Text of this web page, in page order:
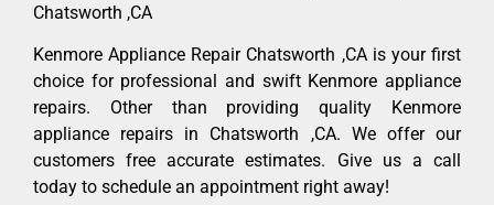
Chatsworth ,CA
Kenmore Appliance Repair Chatsworth ,CA is your first
choice for professional and swift Kenmore appliance
repairs. Other than providing quality Kenmore
appliance repairs in Chatsworth ,CA. We offer our
customers free accurate estimates. Give us a call
today to schedule an appointment right away!